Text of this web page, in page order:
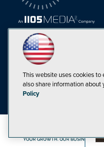
This website uses cookies to
also share information about
Policy